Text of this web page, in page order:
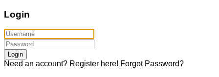
Login
Login
Need an account? Register here! Forgot Password?